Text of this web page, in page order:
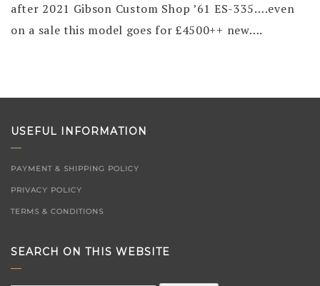
after 2021 Gibson Custom Shop ’61 ES-335….even
on a sale this model goes for £4500++ new….
USEFUL INFORMATION
PAYMENT & SHIPPING POLICY
PRIVACY POLICY
TERMS & CONDITIONS
SEARCH ON THIS WEBSITE